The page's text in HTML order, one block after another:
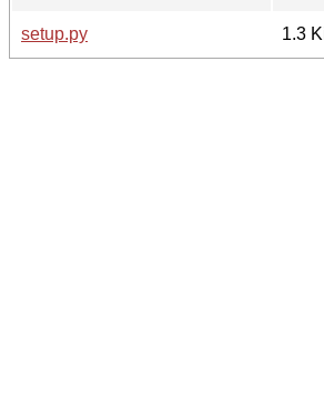
setup.py
1.3